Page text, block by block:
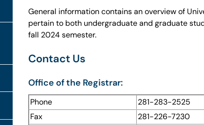
General information contains an overview of
pertain to both undergraduate and graduate
fall 2024 semester.
Contact Us
Office of the Registrar:
Phone
281-283-2525
Fax
281-226-7230